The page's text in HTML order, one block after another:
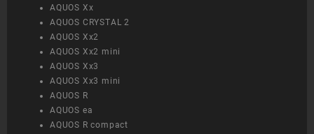
AQUOS Xx
AQUOS CRYSTAL 2
AQUOS Xx2
AQUOS Xx2 mini
AQUOS Xx3
AQUOS Xx3 mini
AQUOS R
AQUOS ea
AQUOS R compact